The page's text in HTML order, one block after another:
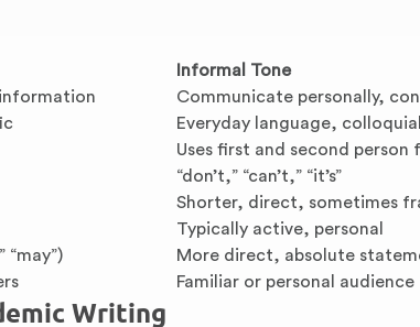
Informal Tone
Communicate personally,
Everyday language,
Uses first and second person
“don’t,” “can’t,” “it’s”
Shorter, direct, sometimes
Typically active, personal
“may”)
More direct, absolute
Familiar or personal audience
Writing